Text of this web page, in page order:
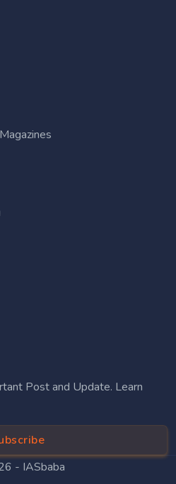
Post and Update. Learn
- IASbaba